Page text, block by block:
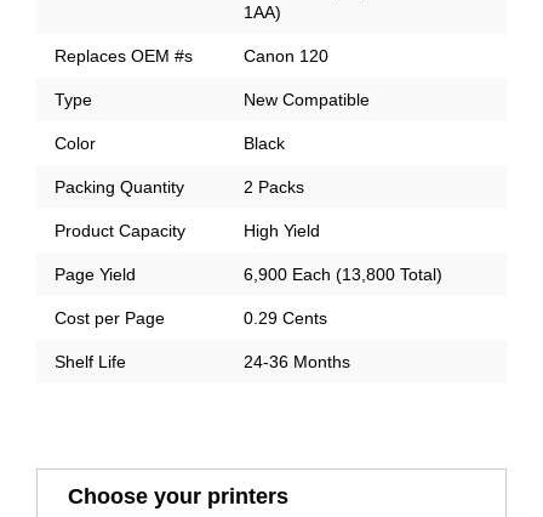
1AA)
Replaces OEM #s Canon 120
Type New Compatible
Color Black
Packing Quantity 2 Packs
Product Capacity High Yield
Page Yield 6,900 Each (13,800 Total)
Cost per Page 0.29 Cents
Shelf Life 24-36 Months
Choose your printers